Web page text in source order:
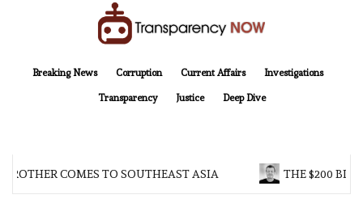
Breaking News
Corruption Current Affairs Investigations
Transparency Justice Deep Dive
COMES TO SOUTHEAST ASIA THE $200